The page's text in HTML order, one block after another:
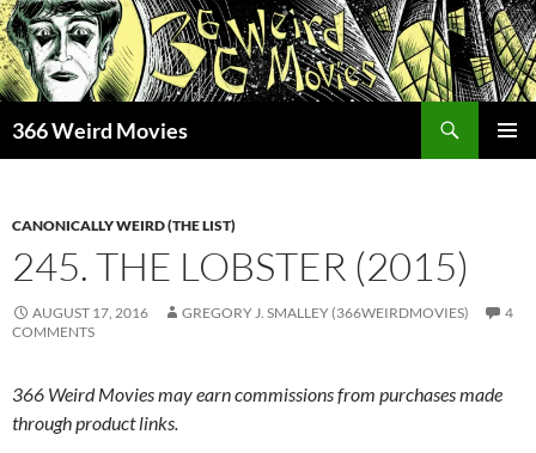
Skip
to
content
366 Weird Movies
CANONICALLY WEIRD (THE LIST)
245. THE LOBSTER (2015)
AUGUST 17, 2016 GREGORY J. SMALLEY (366WEIRDMOVIES)
4
COMMENTS
366 Weird Movies may earn commissions from purchases made
through product links.